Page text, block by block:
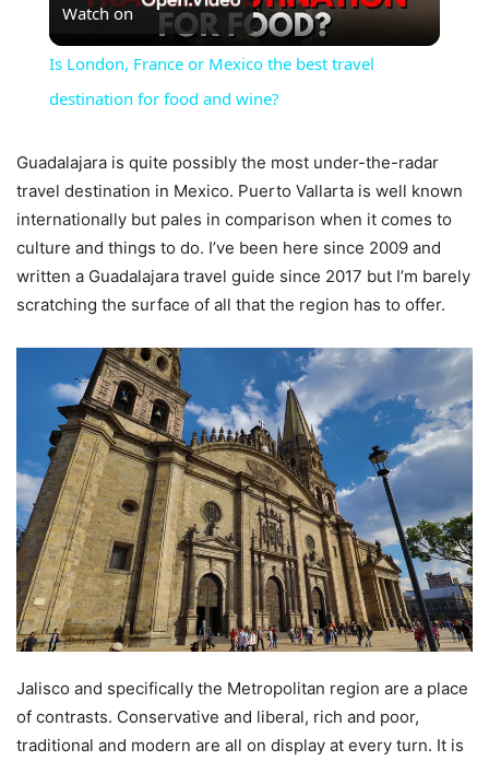
Video
Watch on
Is London, France or Mexico the best travel
destination for food and wine?
Guadalajara is quite possibly the most under-the-radar
travel destination in Mexico. Puerto Vallarta is well known
internationally but pales in comparison when it comes to
culture and things to do. I’ve been here since 2009 and
written a Guadalajara travel guide since 2017 but I’m barely
scratching the surface of all that the region has to offer.
Jalisco and specifically the Metropolitan region are a place
of contrasts. Conservative and liberal, rich and poor,
traditional and modern are all on display at every turn. It is